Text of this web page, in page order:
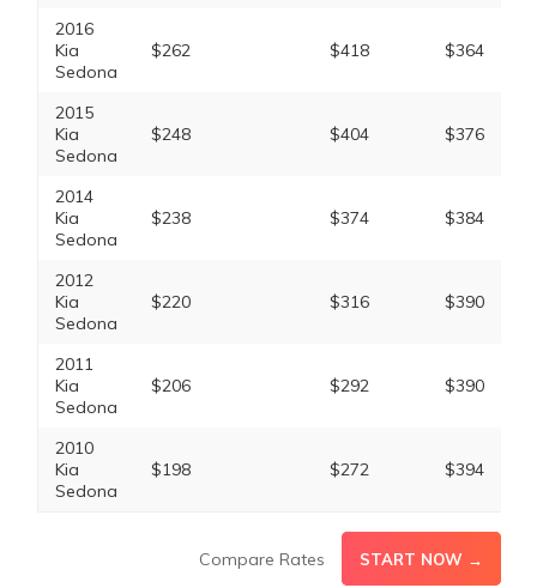
2016
Kia
Sedona
$262 $418 $364
2015
Kia
Sedona
$248 $404 $376
2014
Kia
Sedona
$238 $374 $384
2012
Kia
Sedona
$220 $316 $390
2011
Kia
Sedona
$206 $292 $390
2010
Kia
Sedona
$198 $272 $394
Compare Rates START NOW →